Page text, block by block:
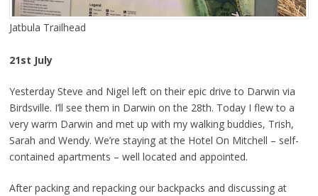
Jatbula Trailhead
21st July
Yesterday Steve and Nigel left on their epic drive to Darwin via
Birdsville. I’ll see them in Darwin on the 28th. Today I flew to a
very warm Darwin and met up with my walking buddies, Trish,
Sarah and Wendy. We’re staying at the Hotel On Mitchell – self-
contained apartments – well located and appointed.
After packing and repacking our backpacks and discussing at